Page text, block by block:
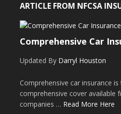
ARTICLE FROM NFCSA
Comprehensive Car
Updated By Darryl Houston
Comprehensive car insurance
comprehensive cover available
companies … Read More Here